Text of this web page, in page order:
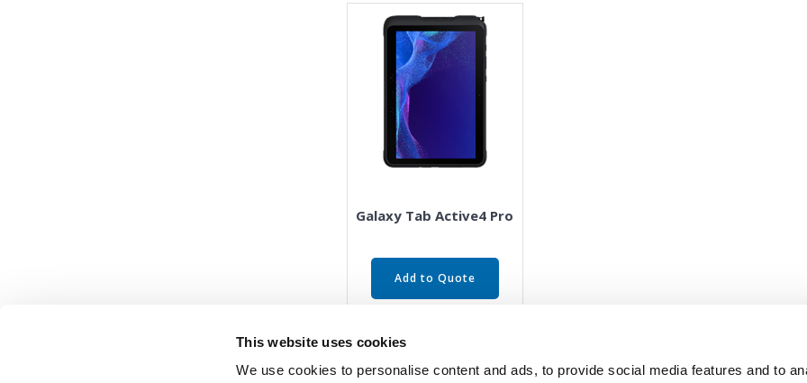
This website uses cookies
We use cookies to personalise content and ads, to provide social media features and to
Galaxy Tab Active4 Pro
Add to Quote